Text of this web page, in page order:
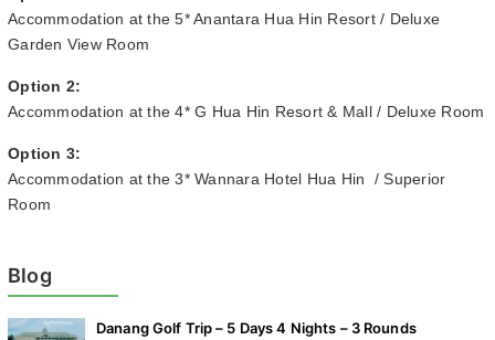
Accommodation at the 5* Anantara Hua Hin Resort / Deluxe
Garden View Room
Option 2:
Accommodation at the 4* G Hua Hin Resort & Mall / Deluxe Room
Option 3:
Accommodation at the 3* Wannara Hotel Hua Hin / Superior
Room
Blog
Danang Golf Trip – 5 Days 4 Nights – 3 Rounds